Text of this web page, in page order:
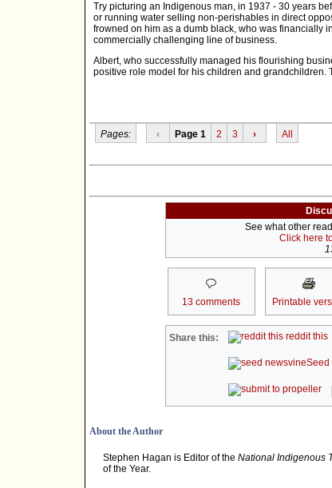
Try picturing an Indigenous man, in 1937 - 30 years
or running water selling non-perishables in direct
frowned on him as a dumb black, who was financially
commercially challenging line of business.
Albert, who successfully managed his flourishing
positive role model for his children and grandchildren.
Pages: ‹ Page 1 2 3 › All
See what other
Click here
13 comments Printable
Share this: reddit this
Seed
About the Author
Stephen Hagan is Editor of the National Indigenous
of the Year.